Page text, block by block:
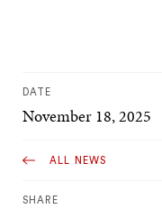
DATE
November 18, 2025
ALL NEWS
SHARE